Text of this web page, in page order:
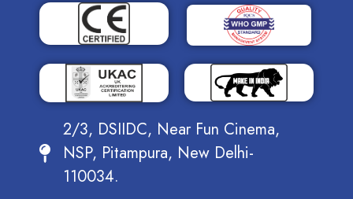
2/3, DSIIDC, Near Fun Cinema,
NSP, Pitampura, New Delhi-
110034.